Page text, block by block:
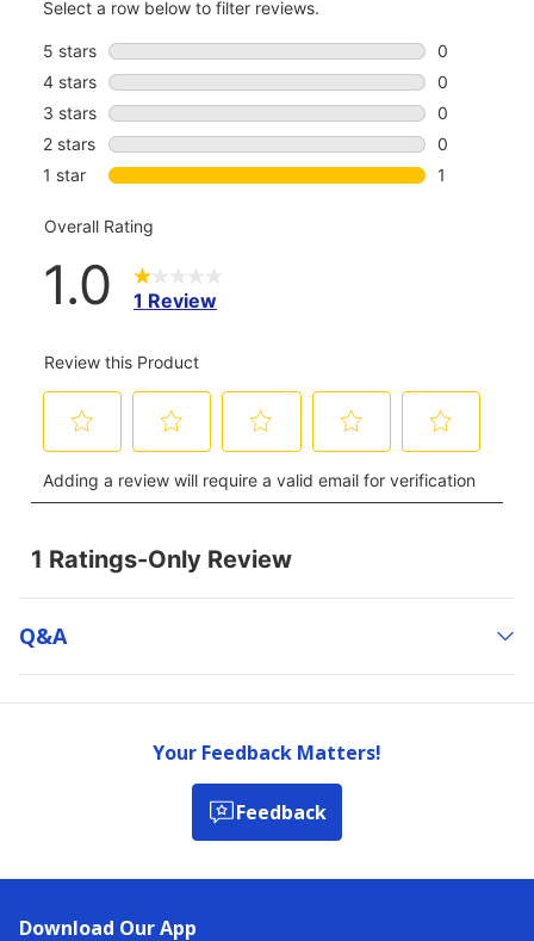
Q&a
Your Feedback Matters!
Feedback
Download Our App